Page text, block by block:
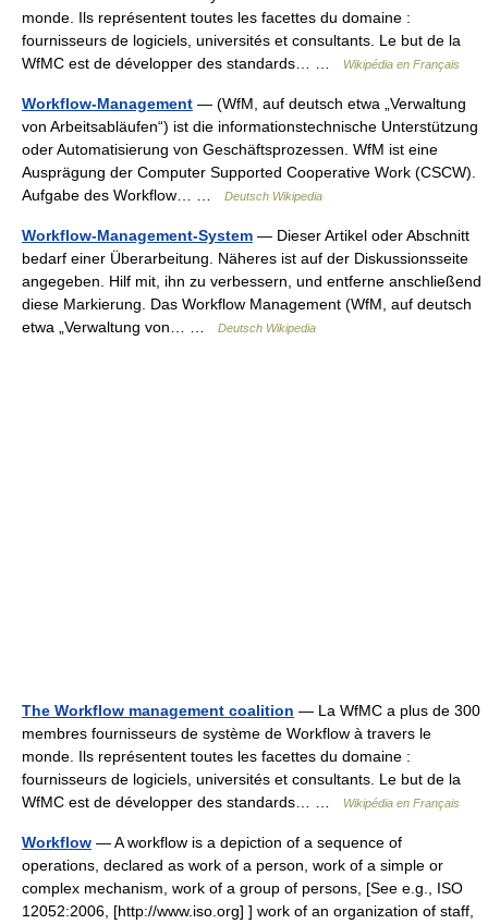
monde. Ils représentent toutes les facettes du domaine :
fournisseurs de logiciels, universités et consultants. Le but de la
WfMC est de développer des standards… …
Wikipédia en Français
Workflow-Management — (WfM, auf deutsch etwa „Verwaltung
von Arbeitsabläufen“) ist die informationstechnische Unterstützung
oder Automatisierung von Geschäftsprozessen. WfM ist eine
Ausprägung der Computer Supported Cooperative Work (CSCW).
Aufgabe des Workflow… …
Deutsch Wikipedia
Workflow-Management-System — Dieser Artikel oder Abschnitt
bedarf einer Überarbeitung. Näheres ist auf der Diskussionsseite
angegeben. Hilf mit, ihn zu verbessern, und entferne anschließend
diese Markierung. Das Workflow Management (WfM, auf deutsch
etwa „Verwaltung von… …
Deutsch Wikipedia
The Workflow management coalition — La WfMC a plus de 300
membres fournisseurs de système de Workflow à travers le
monde. Ils représentent toutes les facettes du domaine :
fournisseurs de logiciels, universités et consultants. Le but de la
WfMC est de développer des standards… …
Wikipédia en Français
Workflow — A workflow is a depiction of a sequence of
operations, declared as work of a person, work of a simple or
complex mechanism, work of a group of persons, [See e.g., ISO
12052:2006, [http://www.iso.org] ] work of an organization of staff,